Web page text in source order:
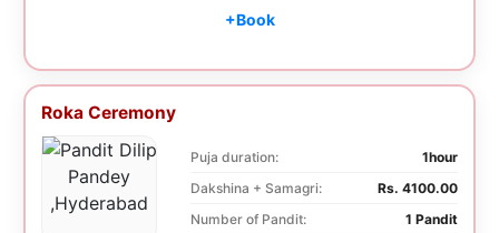
+Book
Roka Ceremony
Puja duration:
1hour
Dakshina + Samagri:
Rs. 4100.00
Number of Pandit:
1 Pandit